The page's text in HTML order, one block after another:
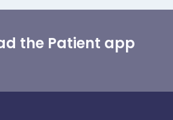
the Patient app